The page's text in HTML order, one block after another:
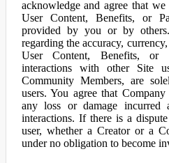
acknowledge and agree that
User Content, Benefits, or
provided by you or by
regarding the accuracy,
User Content, Benefits, or
interactions with other Site
Community Members, are
users. You agree that
any loss or damage
interactions. If there is a
user, whether a Creator or a
under no obligation to become